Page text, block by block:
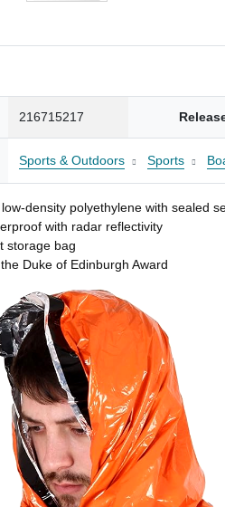
216715217
Sports & Outdoors Sports
density polyethylene with sealed
with radar reflectivity
storage bag
Duke of Edinburgh Award